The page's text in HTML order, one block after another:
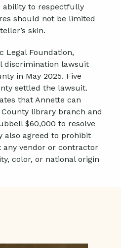
ability to respectfully
should not be limited
skin.
Legal Foundation,
discrimination lawsuit
in May 2025. Five
settled the lawsuit.
that Annette can
library branch and
$60,000 to resolve
also agreed to prohibit
vendor or contractor
color, or national origin